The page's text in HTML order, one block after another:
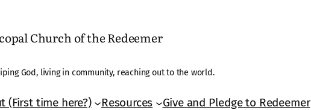
Church of the Redeemer
God, living in community, reaching out to the world.
(First time here?) Resources Give and Pledge to Redeemer